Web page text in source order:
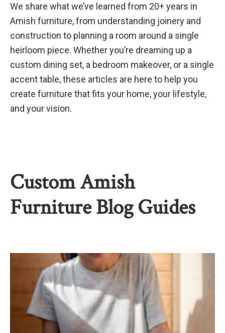
We share what we’ve learned from 20+ years in
Amish furniture, from understanding joinery and
construction to planning a room around a single
heirloom piece. Whether you’re dreaming up a
custom dining set, a bedroom makeover, or a single
accent table, these articles are here to help you
create furniture that fits your home, your lifestyle,
and your vision.
Custom Amish
Furniture Blog Guides